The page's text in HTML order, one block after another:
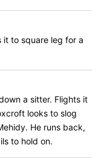
it to square leg for a
a sitter. Flights it
looks to slog
He runs back,
to hold on.